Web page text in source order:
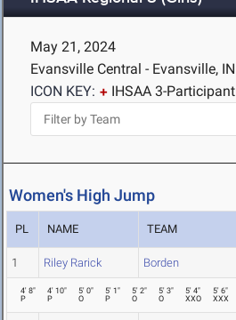
May 21, 2024
Evansville Central - Evansville, IN
ICON KEY:
IHSAA 3-Participant
Women's High Jump
PL NAME TEAM
1 Riley Rarick Borden
4' 8"
P
4' 10"
P
5' 0"
O
5' 1"
P
5' 2"
O
5' 3"
O
5' 4"
XXO
5' 6"
XXX